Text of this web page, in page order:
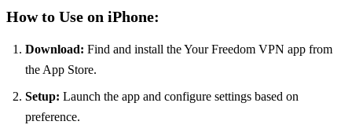
How to Use on iPhone:
Download: Find and install the Your Freedom VPN app from
the App Store.
Setup: Launch the app and configure settings based on
preference.